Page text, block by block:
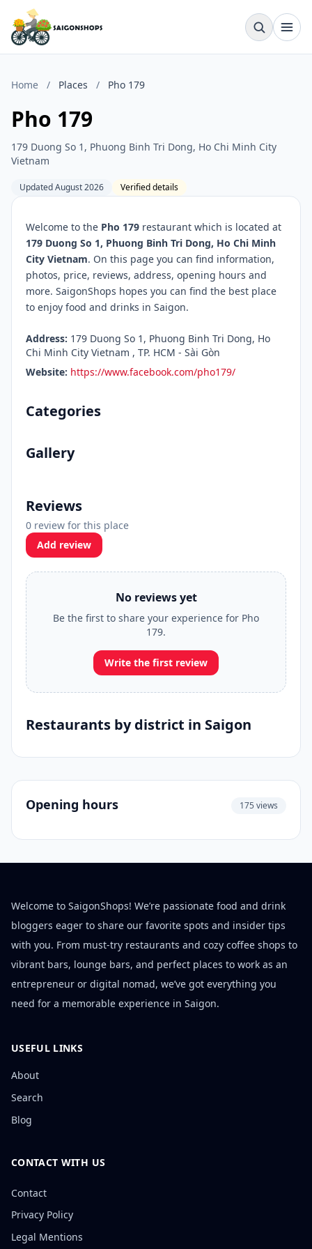
Home / Places / Pho 179
Pho 179
179 Duong So 1, Phuong Binh Tri Dong, Ho Chi Minh City
Vietnam
Updated August 2026 Verified details
Welcome to the Pho 179 restaurant which is located at
179 Duong So 1, Phuong Binh Tri Dong, Ho Chi Minh
City Vietnam. On this page you can find information,
photos, price, reviews, address, opening hours and
more. SaigonShops hopes you can find the best place
to enjoy food and drinks in Saigon.
Address: 179 Duong So 1, Phuong Binh Tri Dong, Ho
Chi Minh City Vietnam , TP. HCM - Sài Gòn
Website: https://www.facebook.com/pho179/
Categories
Gallery
Reviews
0 review for this place
Add review
No reviews yet
Be the first to share your experience for Pho
179.
Write the first review
Restaurants by district in Saigon
Opening hours 175 views
Welcome to SaigonShops! We’re passionate food and drink
bloggers eager to share our favorite spots and insider tips
with you. From must-try restaurants and cozy coffee shops to
vibrant bars, lounge bars, and perfect places to work as an
entrepreneur or digital nomad, we’ve got everything you
need for a memorable experience in Saigon.
USEFUL LINKS
About
Search
Blog
CONTACT WITH US
Contact
Privacy Policy
Legal Mentions